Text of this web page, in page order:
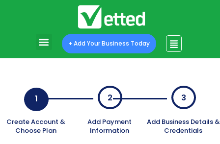
+ Add Your Business Today
1 2 3